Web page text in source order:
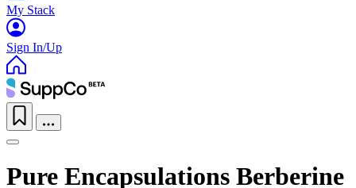
My Stack
Sign In/Up
Pure Encapsulations Berberine